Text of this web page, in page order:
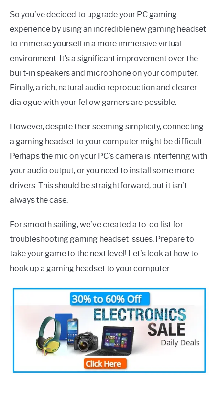
So you’ve decided to upgrade your PC gaming
experience by using an incredible new gaming headset
to immerse yourself in a more immersive virtual
environment. It’s a significant improvement over the
built-in speakers and microphone on your computer.
Finally, a rich, natural audio reproduction and clearer
dialogue with your fellow gamers are possible.
However, despite their seeming simplicity, connecting
a gaming headset to your computer might be difficult.
Perhaps the mic on your PC’s camera is interfering with
your audio output, or you need to install some more
drivers. This should be straightforward, but it isn’t
always the case.
For smooth sailing, we’ve created a to-do list for
troubleshooting gaming headset issues. Prepare to
take your game to the next level! Let’s look at how to
hook up a gaming headset to your computer.